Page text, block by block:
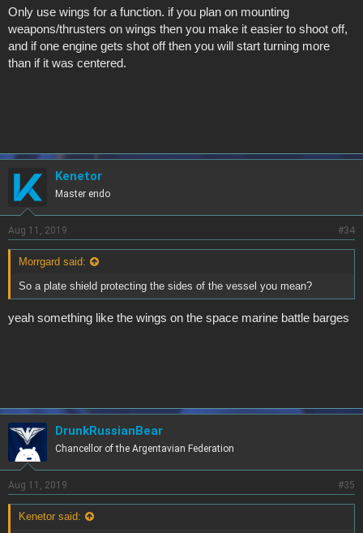
Only use wings for a function. if you plan on mounting
weapons/thrusters on wings then you make it easier to shoot off,
and if one engine gets shot off then you will start turning more
than if it was centered.
Kenetor
Master endo
Aug 11, 2019 #34
Morrgard said:
So a plate shield protecting the sides of the vessel you mean?
yeah something like the wings on the space marine battle barges
DrunkRussianBear
Chancellor of the Argentavian Federation
Aug 11, 2019 #35
Kenetor said: